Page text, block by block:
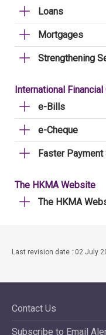
Loans
Mortgages
Strengthening
International Financial
e-Bills
e-Cheque
Faster
The HKMA Website
The HKMA
Last revision date : 02 July
Contact Us
Subscribe to Email